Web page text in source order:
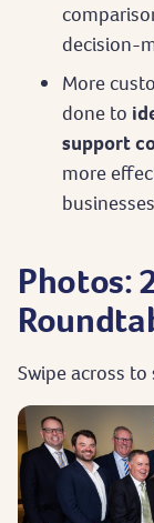
decision-
More
done to
support
more
businesses
Photos:
Swipe across